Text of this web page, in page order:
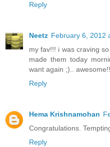
Reply
Neetz February 6, 2012
my fav!!! i was craving
made them today
want again ;)..
Reply
Hema Krishnamohan
Congratulations.
Reply